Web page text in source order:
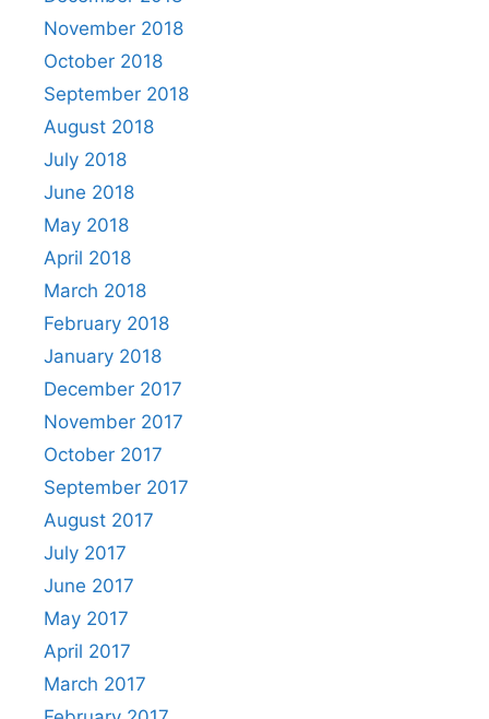
November 2018
October 2018
September 2018
August 2018
July 2018
June 2018
May 2018
April 2018
March 2018
February 2018
January 2018
December 2017
November 2017
October 2017
September 2017
August 2017
July 2017
June 2017
May 2017
April 2017
March 2017